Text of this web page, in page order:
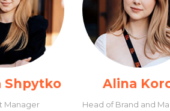
Shpytko
Manager
Alina
Head of Brand and